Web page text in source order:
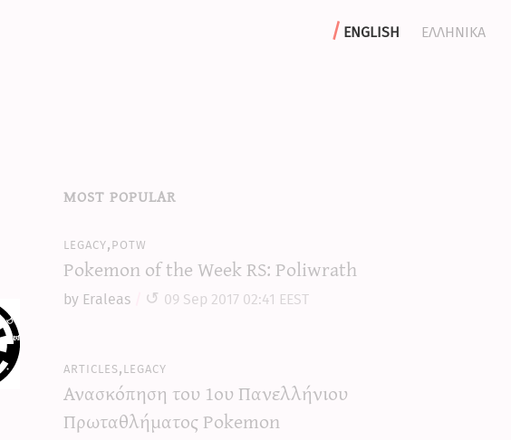
english
ελληνικα
most popular
legacy,potw
Pokemon of the Week RS: Poliwrath
by Eraleas 09 Sep 2017 02:41 EEST
articles,legacy
Ανασκόπηση του 1ου Πανελλήνιου
Πρωταθλήματος Pokemon